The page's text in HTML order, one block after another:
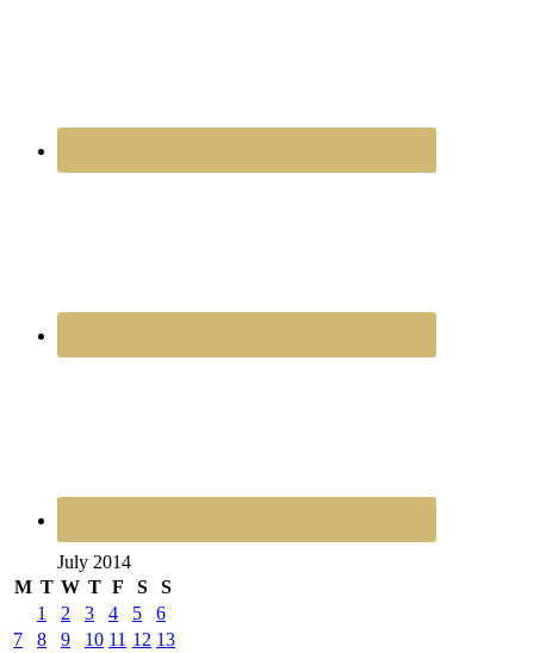
July 2014
M T W T F S
S
1
2 3 4 5
6
7
8 9 10 11 12 13